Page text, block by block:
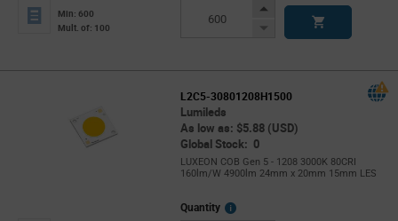
Min: 600
Mult. of: 100
Increase
Decrease
L2C5-30801208H1500
Lumileds
As low as: $5.88 (USD)
Global Stock: 0
LUXEON COB Gen 5 - 1208 3000K 80CRI
160lm/W 4900lm 24mm x 20mm 15mm LES
Quantity
More